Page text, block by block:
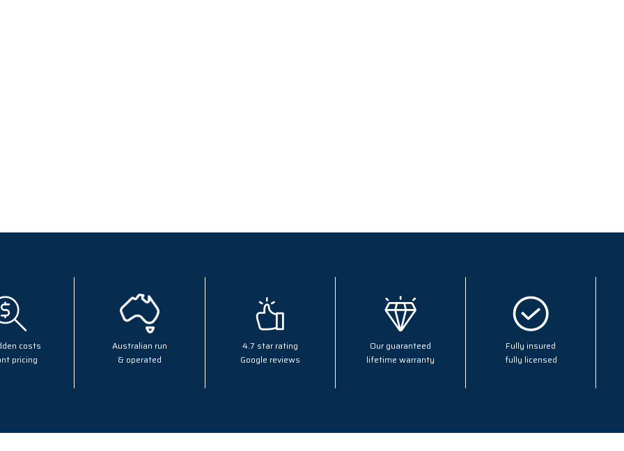
costs
pricing
Australian run
& operated
4.7 star rating
Google reviews
Our guaranteed
lifetime warranty
Fully insured
fully licensed